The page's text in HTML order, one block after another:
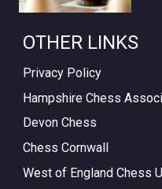
OTHER LINKS
Privacy Policy
Hampshire Chess
Devon Chess
Chess Cornwall
West of England Chess